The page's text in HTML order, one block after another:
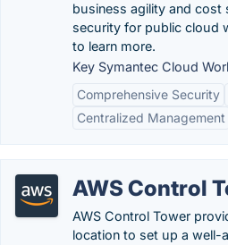
business agility and cost
security for public cloud
to learn more.
Key Symantec Cloud
Comprehensive Security
Centralized Management
AWS Control
AWS Control Tower
location to set up a